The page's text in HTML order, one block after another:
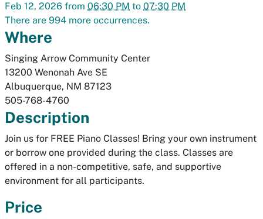
Feb 12, 2026 from 06:30 PM to 07:30 PM
There are 994 more occurrences.
Where
Singing Arrow Community Center
13200 Wenonah Ave SE
Albuquerque, NM 87123
505-768-4760
Description
Join us for FREE Piano Classes! Bring your own instrument
or borrow one provided during the class. Classes are
offered in a non-competitive, safe, and supportive
environment for all participants.
Price